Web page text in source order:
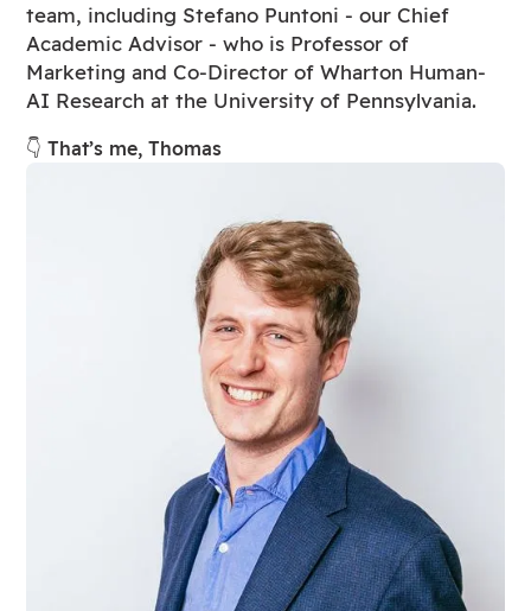
team, including Stefano Puntoni - our Chief
Academic Advisor - who is Professor of
Marketing and Co-Director of Wharton Human-
AI Research at the University of Pennsylvania.
👇 That’s me, Thomas